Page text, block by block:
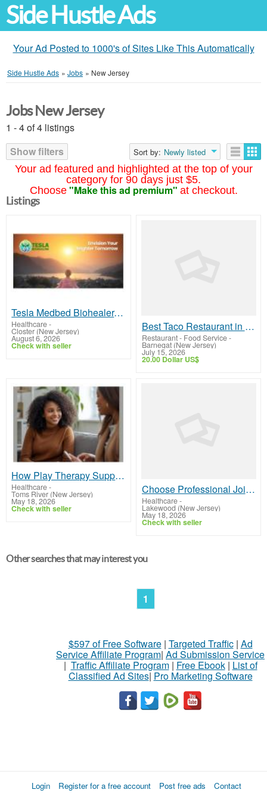
Side Hustle Ads
Your Ad Posted to 1000's of Sites Like This Automatically
Side Hustle Ads » Jobs » New Jersey
Your ad featured and highlighted at the top of your
category for 90 days just $5.
Choose "Make this ad premium" at checkout.
Jobs New Jersey
1 - 4 of 4 listings
Show filters
Sort by: Newly listed
Listings
Tesla Medbed Biohealer, Frequency Healing
Healthcare-
Closter (New Jersey)
August 6, 2026
Check with seller
Best Taco Restaurant in Palm Beach Aruba | Drunken Tacos
Restaurant - Food Service-
Barnegat (New Jersey)
July 15, 2026
20.00 Dollar US$
How Play Therapy Supports Children During Divorce
Healthcare-
Toms River (New Jersey)
May 18, 2026
Check with seller
Choose Professional Joint Commission Consultant for Accreditation Support
Healthcare-
Lakewood (New Jersey)
May 18, 2026
Check with seller
Other searches that may interest you
1
$597 of Free Software| Targeted Traffic| Ad
Service Affiliate Program| Ad Submission Service
| Traffic Affiliate Program| Free Ebook| List of
Classified Ad Sites| Pro Marketing Software
Login Register for a free account Post free ads Contact